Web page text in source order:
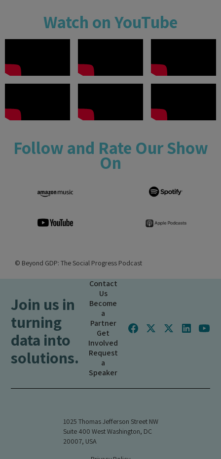
Watch on YouTube
Follow and Rate Our Show
On
© Beyond GDP: The Social Progress Podcast
Join us in
turning
data into
solutions.
Contact
Us
Become
a
Partner
Get
Involved
Request
a
Speaker
1025 Thomas Jefferson Street NW
Suite 400 West Washington, DC
20007, USA